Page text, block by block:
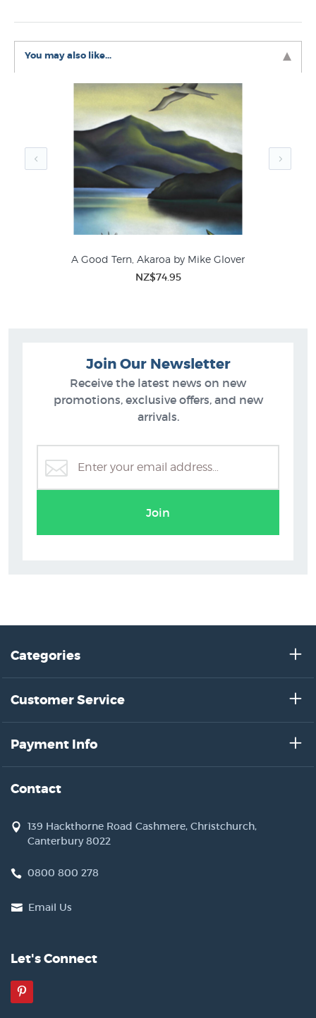
day.
Like kiwi artists such as Mike Glover? Discover more
collections at New Zealand's biggest art print & poster
Mike Glover Prints
Canvas Prints
Bird Prints
Latest NZ Prints
Contemporary NZ Landscape Art
You may also like...
A Good Tern, Akaroa by Mike Glover
NZ$74.95
Join Our Newsletter
Receive the latest news on new
promotions, exclusive offers, and new
arrivals.
Join
Categories
Customer Service
Payment Info
Contact
139 Hackthorne Road Cashmere, Christchurch,
Canterbury 8022
0800 800 278
Email Us
Let's Connect